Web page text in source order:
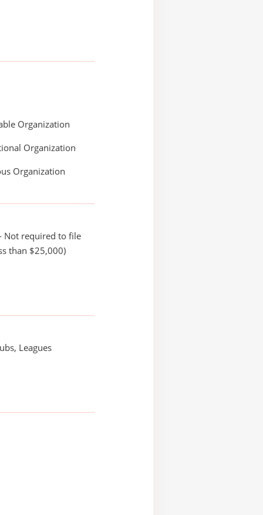
Organization
Organization
Organization
Not required to file
than $25,000)
Leagues